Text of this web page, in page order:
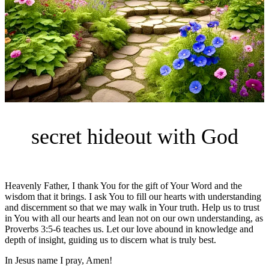
secret hideout with God
Heavenly Father, I thank You for the gift of Your Word and the
wisdom that it brings. I ask You to fill our hearts with understanding
and discernment so that we may walk in Your truth. Help us to trust
in You with all our hearts and lean not on our own understanding, as
Proverbs 3:5-6 teaches us. Let our love abound in knowledge and
depth of insight, guiding us to discern what is truly best.
In Jesus name I pray, Amen!